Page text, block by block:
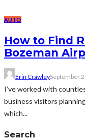
AUTO
How to Find
Bozeman
Erin CrawleySeptember
I’ve worked with
business visitors
which...
Search